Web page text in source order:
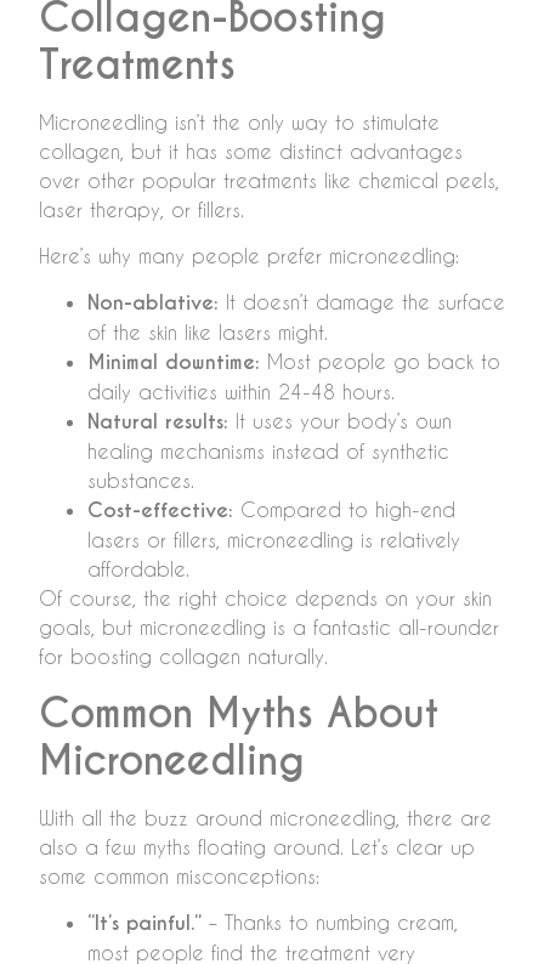
Collagen-Boosting
Treatments
Microneedling isn’t the only way to stimulate
collagen, but it has some distinct advantages
over other popular treatments like chemical peels,
laser therapy, or fillers.
Here’s why many people prefer microneedling:
Non-ablative: It doesn’t damage the surface
of the skin like lasers might.
Minimal downtime: Most people go back to
daily activities within 24-48 hours.
Natural results: It uses your body’s own
healing mechanisms instead of synthetic
substances.
Cost-effective: Compared to high-end
lasers or fillers, microneedling is relatively
affordable.
Of course, the right choice depends on your skin
goals, but microneedling is a fantastic all-rounder
for boosting collagen naturally.
Common Myths About
Microneedling
With all the buzz around microneedling, there are
also a few myths floating around. Let’s clear up
some common misconceptions:
“It’s painful.” – Thanks to numbing cream,
most people find the treatment very